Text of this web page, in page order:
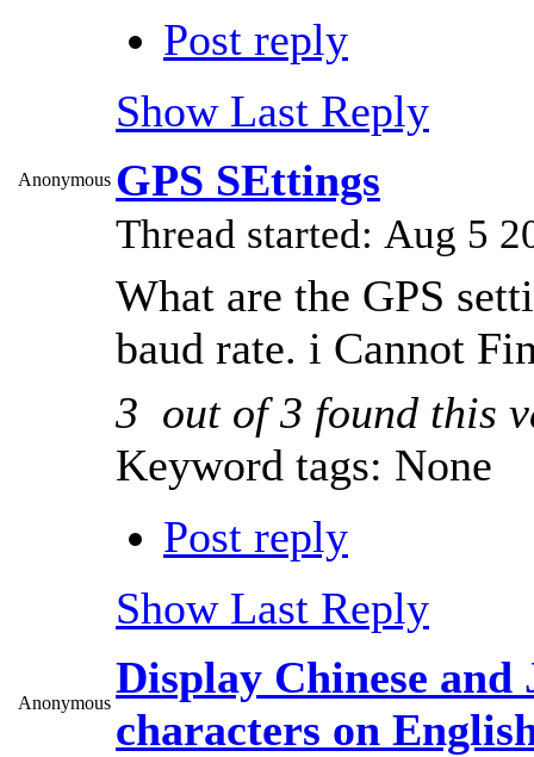
Post reply
Show Last Reply
Anonymous GPS SEttings
Thread started: Aug 5
What are the GPS
baud rate. i Cannot
3 out of3 found this
Keyword tags: None
Post reply
Show Last Reply
Anonymous
Display Chinese and
characters on